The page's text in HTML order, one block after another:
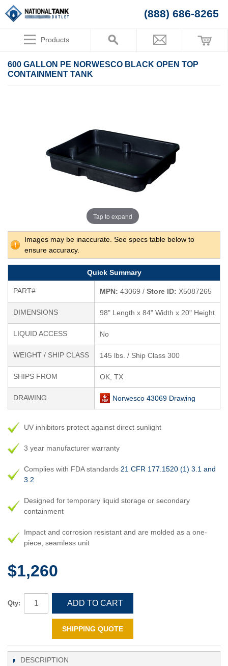
(888) 686-8265
Products
600 GALLON PE NORWESCO BLACK OPEN TOP
CONTAINMENT TANK
Tap to expand
Images may be inaccurate. See specs table below to
ensure accuracy.
Quick Summary
PART# MPN: 43069 / Store ID: X5087265
DIMENSIONS 98" Length x 84" Width x 20" Height
LIQUID ACCESS No
WEIGHT / SHIP CLASS 145 lbs. / Ship Class 300
SHIPS FROM OK, TX
DRAWING Norwesco 43069 Drawing
UV inhibitors protect against direct sunlight
3 year manufacturer warranty
Complies with FDA standards 21 CFR 177.1520 (1) 3.1 and
3.2
Designed for temporary liquid storage or secondary
containment
Impact and corrosion resistant and are molded as a one-
piece, seamless unit
$1,260
Qty: ADD TO CART
SHIPPING QUOTE
DESCRIPTION